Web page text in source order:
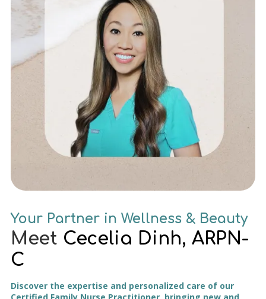
Your Partner in Wellness & Beauty
Meet Cecelia Dinh, ARPN-
C
Discover the expertise and personalized care of our